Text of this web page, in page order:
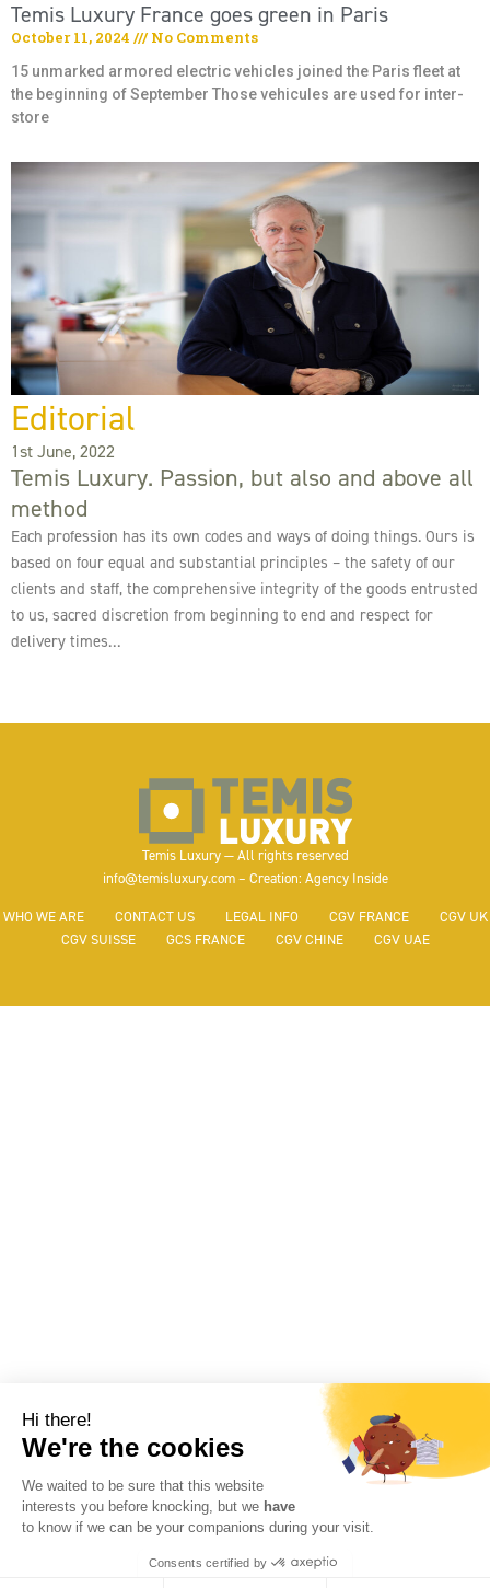
Hi there!
We're the cookies
We waited to be sure that this website
interests you before knocking, but we have
to know if we can be your companions during your visit.
Consents certified by
Temis Luxury France goes green in Paris
October 11, 2024 No Comments
15 unmarked armored electric vehicles joined the Paris fleet at
the beginning of September Those vehicules are used for inter-
store
Editorial
1st June, 2022
Temis Luxury. Passion, but also and above all
method
Each profession has its own codes and ways of doing things. Ours is
based on four equal and substantial principles – the safety of our
clients and staff, the comprehensive integrity of the goods entrusted
to us, sacred discretion from beginning to end and respect for
delivery times…
Temis Luxury — All rights reserved
info@temisluxury.com – Creation: Agency Inside
WHO WE ARE CONTACT US LEGAL INFO CGV FRANCE
CGV UK
CGV SUISSE
GCS FRANCE CGV CHINE CGV UAE